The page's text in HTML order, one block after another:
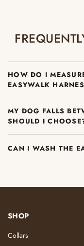
HOW DO I
EASYWALK
MY DOG FALLS
SHOULD I
CAN I WASH THE
SHOP
Collars